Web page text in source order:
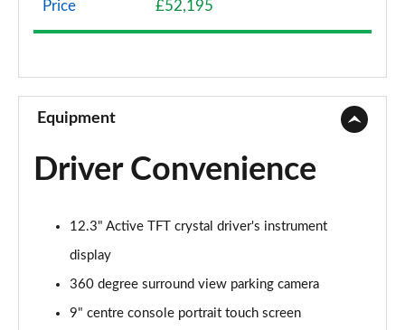
2.0 B4P Momentum 5dr Auto [7 speed]
Page 10 of 92
1.5 T3 Momentum Pro 5dr
Page 11 of 92
Page 12 of 92
1.5 T3 [163] Momentum Pro 5dr Geartronic
Page 13 of 92
Price £52,195
Equipment
Driver Convenience
12.3" Active TFT crystal driver's instrument
display
360 degree surround view parking camera
9" centre console portrait touch screen